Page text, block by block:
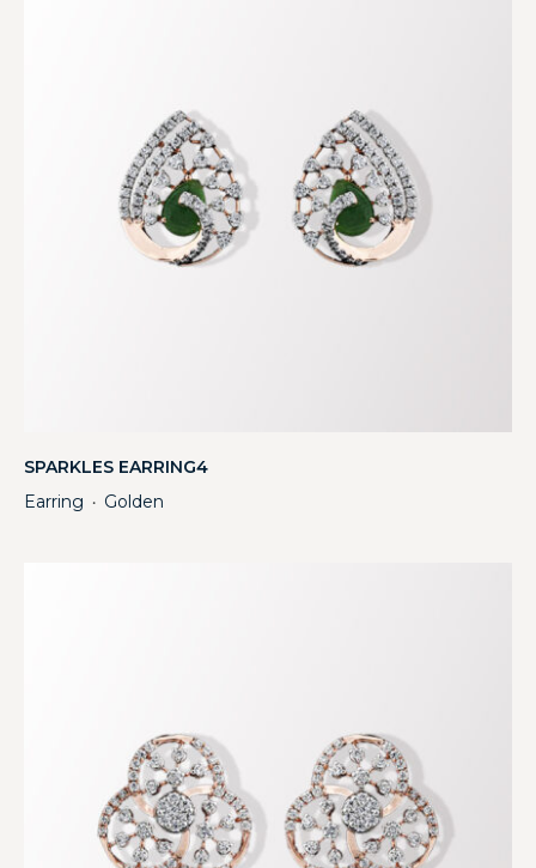
SPARKLES EARRING4
Earring ・ Golden